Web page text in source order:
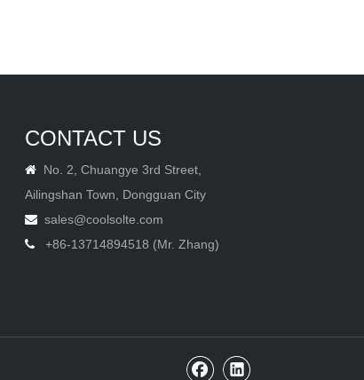
CONTACT US

No. 2, Chuangye 3rd Street,
Ailingshan Town, Dongguan City
 sales@coolsolte.com
 +86-13714894518 (Mr. Zhang)